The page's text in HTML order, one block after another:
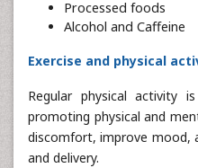
Processed foods
Alcohol and Caffeine
Exercise and physical
Regular physical activity
promoting physical and
discomfort, improve mood,
and delivery.